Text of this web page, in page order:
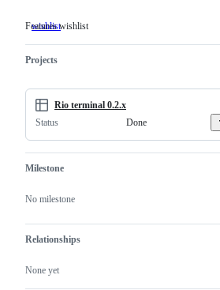
wishlist Features
Features wishlist
Projects
Rio terminal 0.2.x
Status
Done
Milestone
No milestone
Relationships
None yet